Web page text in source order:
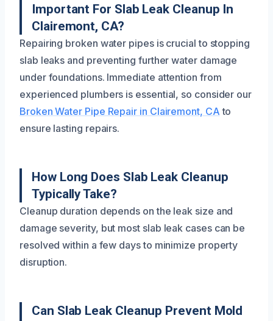
Important For Slab Leak Cleanup In
Clairemont, CA?
Repairing broken water pipes is crucial to stopping
slab leaks and preventing further water damage
under foundations. Immediate attention from
experienced plumbers is essential, so consider our
Broken Water Pipe Repair in Clairemont, CA to
ensure lasting repairs.
How Long Does Slab Leak Cleanup
Typically Take?
Cleanup duration depends on the leak size and
damage severity, but most slab leak cases can be
resolved within a few days to minimize property
disruption.
Can Slab Leak Cleanup Prevent Mold